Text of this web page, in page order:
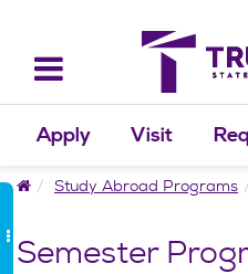
content
Toggle
navigation
Apply Visit
HomeStudy Abroad Programs
Semester